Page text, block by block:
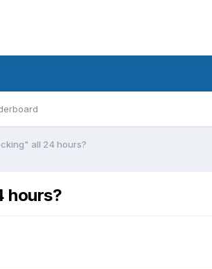
all 24 hours?
hours?